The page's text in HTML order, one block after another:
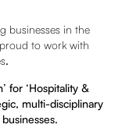
businesses in the
to work with
.
for ‘Hospitality &
multi-disciplinary